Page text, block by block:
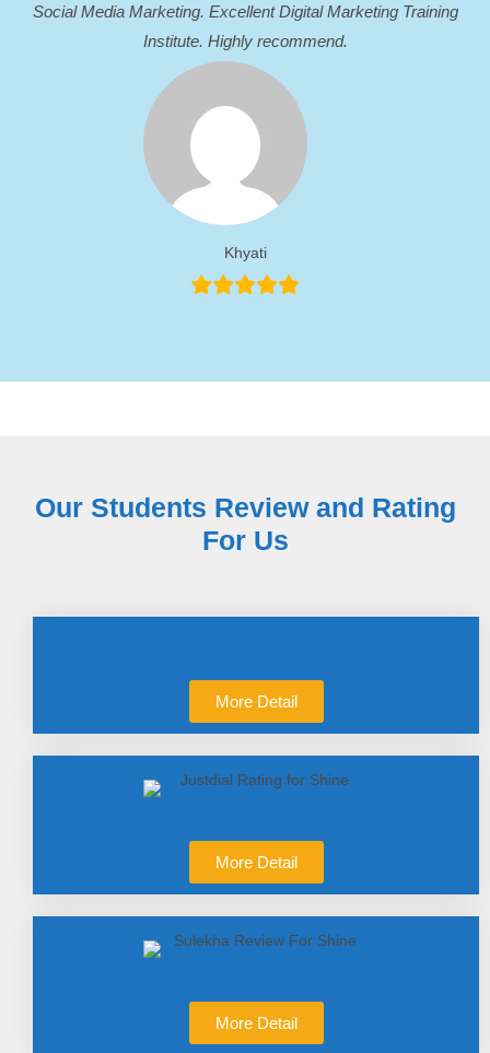
Social Media Marketing. Excellent Digital Marketing Training
Institute. Highly recommend.
Khyati
Our Students Review and Rating
For Us
More Detail
More Detail
More Detail